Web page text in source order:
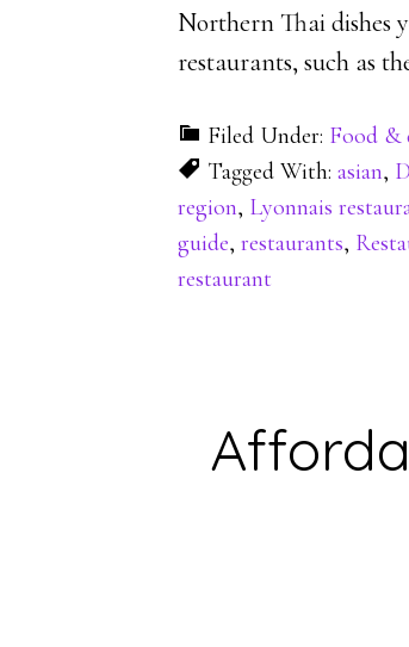
Northern Thai dishes
restaurants, such as
Filed Under: Food &
Tagged With: asian,
region, Lyonnais
guide, restaurants,
restaurant